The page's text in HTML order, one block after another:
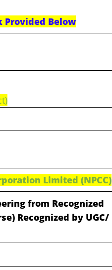
Provided Below
Limited (NPCC)
from Recognized
Recognized by UGC/